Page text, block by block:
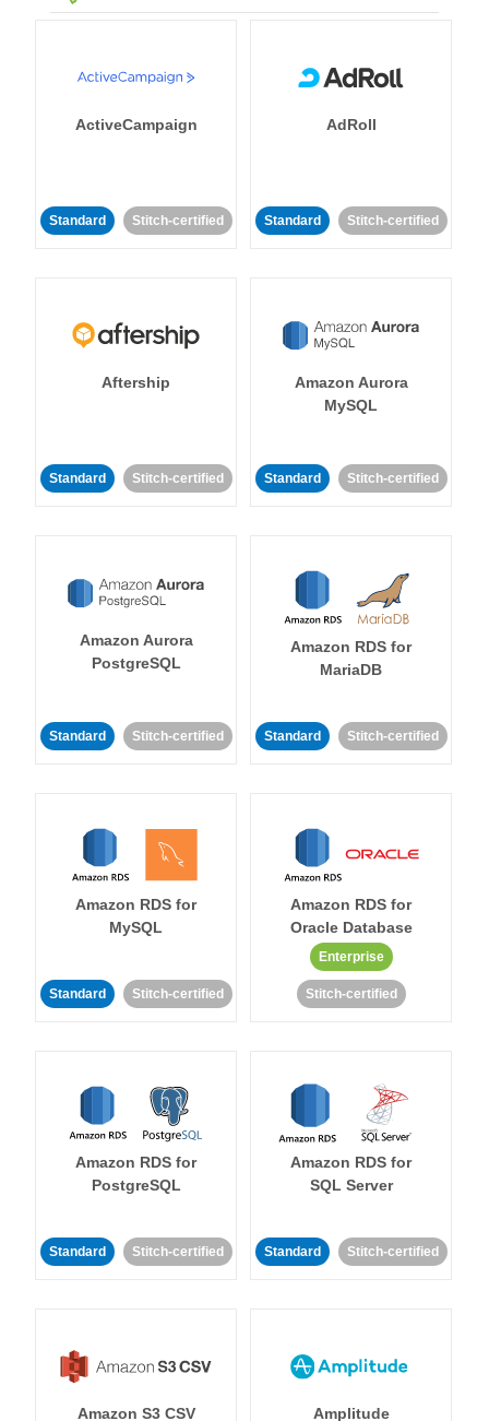
ActiveCampaign
Standard Stitch-certified
AdRoll
Standard Stitch-certified
Aftership
Standard Stitch-certified
Amazon Aurora
MySQL
Standard Stitch-certified
Amazon Aurora
PostgreSQL
Standard Stitch-certified
Amazon RDS for
MariaDB
Standard Stitch-certified
Amazon RDS for
MySQL
Standard Stitch-certified
Amazon RDS for
Oracle Database
Enterprise
Stitch-certified
Amazon RDS for
PostgreSQL
Standard Stitch-certified
Amazon RDS for
SQL Server
Standard Stitch-certified
Amazon S3 CSV Amplitude